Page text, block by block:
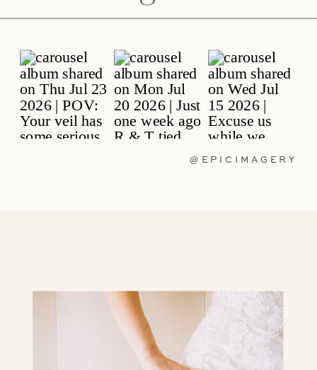
@EPICIMAGERY